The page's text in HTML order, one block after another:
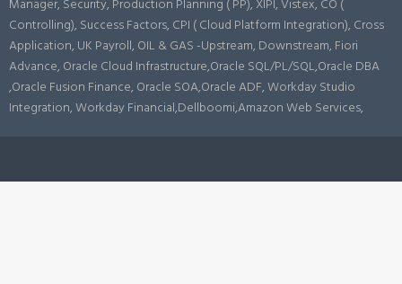
Manager, Security, Production Planning ( PP), XIPI, Vistex, CO (
Controlling), Success Factors, CPI ( Cloud Platform Integration), Cross
Application, UK Payroll, OIL & GAS -Upstream, Downstream, Fiori
Advance, Oracle Cloud Infrastructure,Oracle SQL/PL/SQL,Oracle DBA
,Oracle Fusion Finance, Oracle SOA,Oracle ADF, Workday Studio
Integration, Workday Financial,Dellboomi,Amazon Web Services,